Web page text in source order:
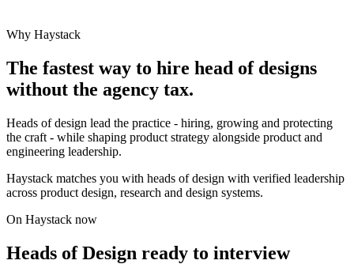
Why Haystack
The fastest way to hire head of designs
without the agency tax.
Heads of design lead the practice - hiring, growing and protecting
the craft - while shaping product strategy alongside product and
engineering leadership.
Haystack matches you with heads of design with verified leadership
across product design, research and design systems.
On Haystack now
Heads of Design ready to interview